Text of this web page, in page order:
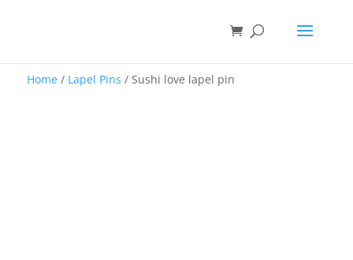
Home/ Lapel Pins / Sushi love lapel pin